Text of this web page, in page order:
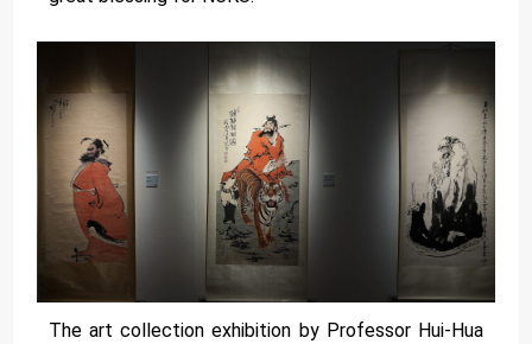
The art collection exhibition by Professor Hui-Hua